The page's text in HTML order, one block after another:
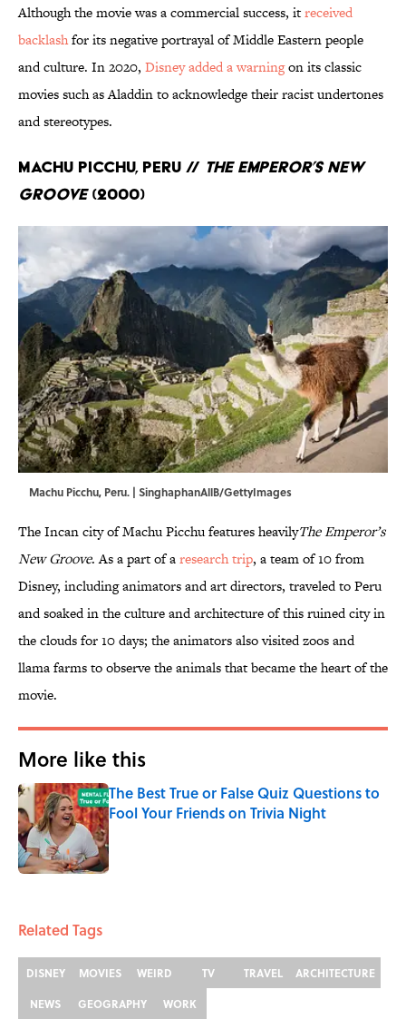
Although the movie was a commercial success, itreceived
backlashfor its negative portrayal of Middle Eastern people
and culture. In 2020, Disney added a warningon its classic
movies such as Aladdin to acknowledge their racist undertones
and stereotypes.
Machu Picchu, Peru // The Emperor’s New
Groove(2000)
Machu Picchu, Peru. | SinghaphanAllB/GettyImages
The Incan city of Machu Picchu features heavilyThe Emperor’s
New Groove. As a part of aresearch trip, a team of 10 from
Disney, including animators and art directors, traveled to Peru
and soaked in the culture and architecture of this ruined city in
the clouds for 10 days; the animators also visited zoos and
llama farms to observe the animals that became the heart of the
movie.
More like this
The Best True or False Quiz Questions to
Fool Your Friends on Trivia Night
Published by on Invalid Date
Related Tags
DISNEY MOVIES WEIRD TV TRAVEL
ARCHITECTURE
NEWS
GEOGRAPHY WORK